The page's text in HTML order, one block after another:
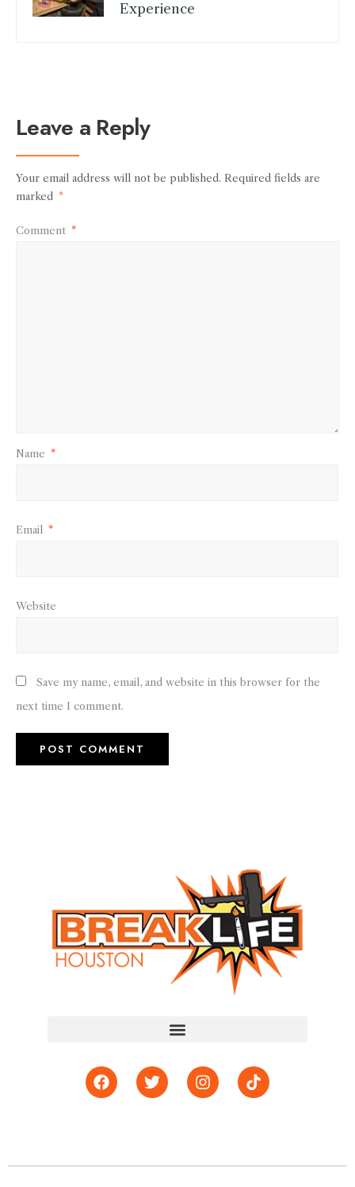
Experience
Leave a Reply
Your email address will not be published. Required fields are
marked *
Comment *
Name *
Email *
Website
Save my name, email, and website in this browser for the
next time I comment.